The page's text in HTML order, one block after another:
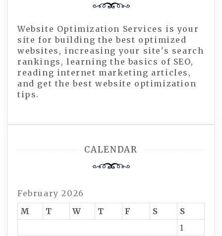
Website Optimization Services is your
site for building the best optimized
websites, increasing your site's search
rankings, learning the basics of SEO,
reading internet marketing articles,
and get the best website optimization
tips.
CALENDAR
February 2026
M
T W T F S
S
1